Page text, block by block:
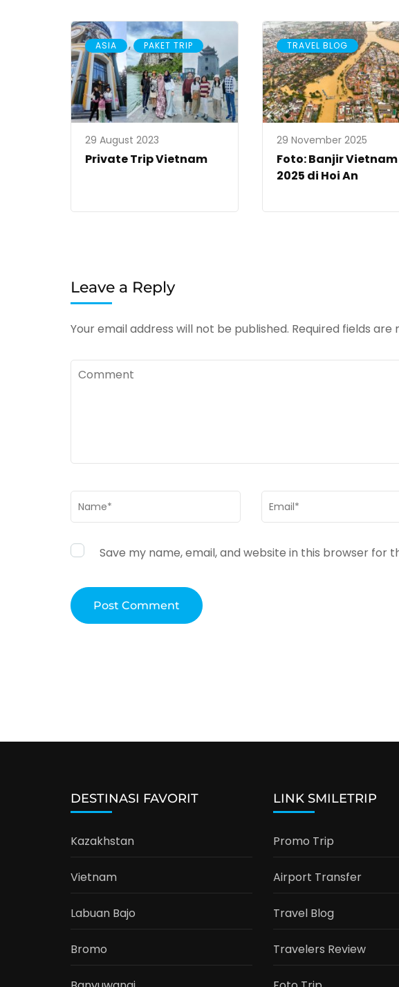
ASIA , PAKET TRIP
29 August 2023
Private Trip Vietnam
TRAVEL BLOG
29 November 2025
Foto: Banjir Vietnam
2025 di Hoi An
Leave a Reply
Your email address will not be published. Required fields are
Comment
Name * Email *
Save my name, email, and website in this browser for
DESTINASI FAVORIT
Kazakhstan
Vietnam
Labuan Bajo
Bromo
LINK SMILETRIP
Promo Trip
Airport Transfer
Travel Blog
Travelers Review